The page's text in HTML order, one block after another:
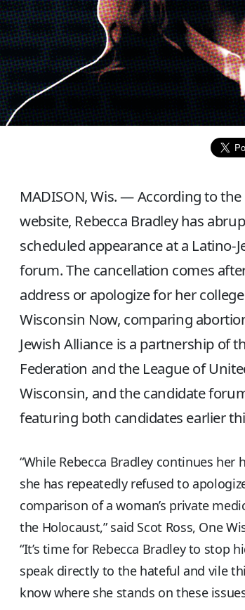
MADISON, Wis. — According to the
website, Rebecca Bradley has
scheduled appearance at a Latino-
forum. The cancellation comes
address or apologize for her
Wisconsin Now, comparing
Jewish Alliance is a partnership of
Federation and the League of
Wisconsin, and the candidate
featuring both candidates earlier
“While Rebecca Bradley continues
she has repeatedly refused to
comparison of a woman’s private
the Holocaust,” said Scot Ross, One
“It’s time for Rebecca Bradley to stop
speak directly to the hateful and vile
know where she stands on these